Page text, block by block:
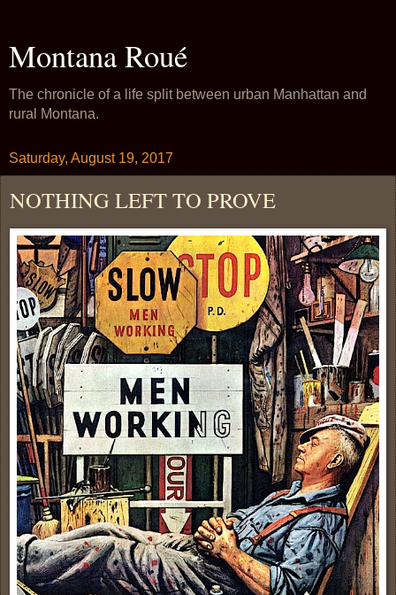
Montana Roué
The chronicle of a life split between urban Manhattan and
rural Montana.
Saturday, August 19, 2017
NOTHING LEFT TO PROVE